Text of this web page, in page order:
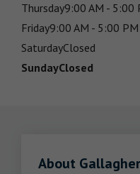
Thursday9:00 AM - 5:00
Friday9:00 AM - 5:00 PM
SaturdayClosed
SundayClosed
About